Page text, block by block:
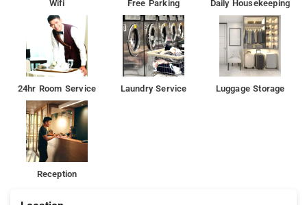
Wifi Free Parking Daily Housekeeping
24hr Room Service Laundry Service Luggage Storage
Reception